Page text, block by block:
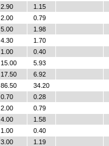
2.90 1.15
2.00 0.79
5.00 1.98
4.30 1.70
1.00 0.40
15.00 5.93
17.50 6.92
86.50 34.20
0.70 0.28
2.00 0.79
4.00 1.58
1.00 0.40
3.00 1.19